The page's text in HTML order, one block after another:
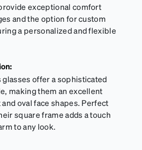
exceptional comfort
and the option for custom
a personalized and flexible
offer a sophisticated
making them an excellent
oval face shapes. Perfect
square frame adds a touch
to any look.